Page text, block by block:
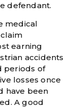
defendant.
medical
earning
accidents
periods of
losses once
have been
A good